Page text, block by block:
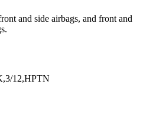
and side airbags, and front and
12,HPTN